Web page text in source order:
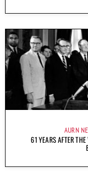
AURN
61 YEARS AFTER